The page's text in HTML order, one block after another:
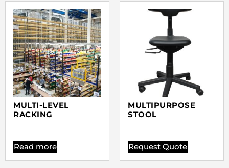
MULTI-LEVEL
RACKING
Read more
MULTIPURPOSE
STOOL
Request Quote